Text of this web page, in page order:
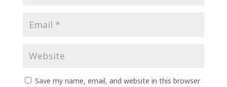
Save my name, email, and website in this browser